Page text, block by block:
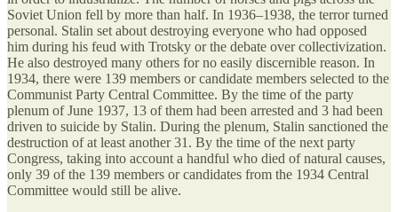
Soviet Union fell by more than half. In 1936–1938, the terror turned
personal. Stalin set about destroying everyone who had opposed
him during his feud with Trotsky or the debate over collectivization.
He also destroyed many others for no easily discernible reason. In
1934, there were 139 members or candidate members selected to the
Communist Party Central Committee. By the time of the party
plenum of June 1937, 13 of them had been arrested and 3 had been
driven to suicide by Stalin. During the plenum, Stalin sanctioned the
destruction of at least another 31. By the time of the next party
Congress, taking into account a handful who died of natural causes,
only 39 of the 139 members or candidates from the 1934 Central
Committee would still be alive.